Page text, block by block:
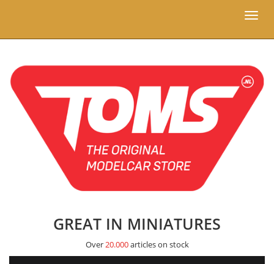
Toggle
GREAT IN MINIATURES
Over20.000articles on stock